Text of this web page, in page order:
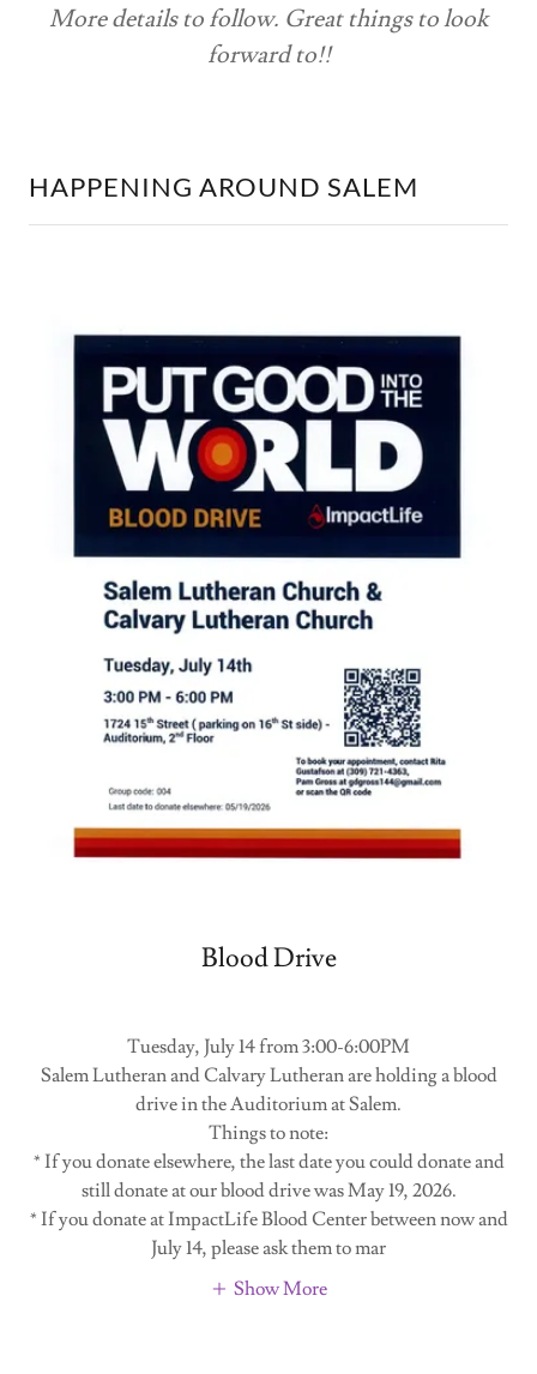
More details to follow. Great things to look
forward to!!
HAPPENING AROUND SALEM
Blood Drive
Tuesday, July 14 from 3:00-6:00PM
Salem Lutheran and Calvary Lutheran are holding a blood
drive in the Auditorium at Salem.
Things to note:
* If you donate elsewhere, the last date you could donate and
still donate at our blood drive was May 19, 2026.
* If you donate at ImpactLife Blood Center between now and
July 14, please ask them to mar
Show More